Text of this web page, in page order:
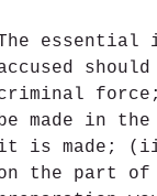
made in
is made;
the part of